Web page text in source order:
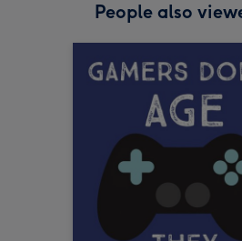
People also